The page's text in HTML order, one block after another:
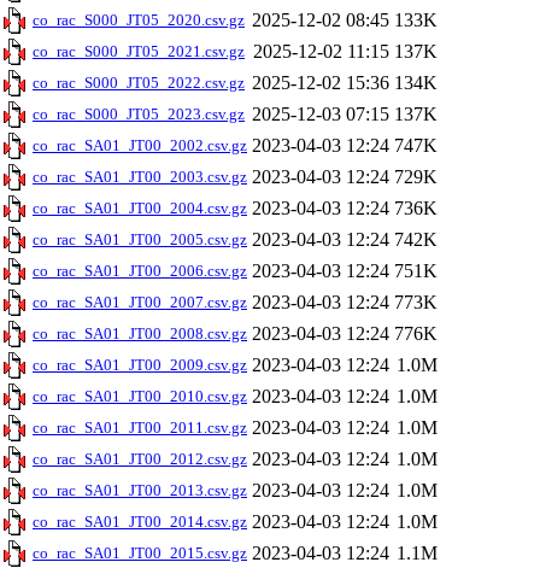
co_rac_S000_JT05_2020.csv.gz 2025-12-02 08:45 133K
co_rac_S000_JT05_2021.csv.gz 2025-12-02 11:15 137K
co_rac_S000_JT05_2022.csv.gz 2025-12-02 15:36 134K
co_rac_S000_JT05_2023.csv.gz 2025-12-03 07:15 137K
co_rac_SA01_JT00_2002.csv.gz 2023-04-03 12:24 747K
co_rac_SA01_JT00_2003.csv.gz 2023-04-03 12:24 729K
co_rac_SA01_JT00_2004.csv.gz 2023-04-03 12:24 736K
co_rac_SA01_JT00_2005.csv.gz 2023-04-03 12:24 742K
co_rac_SA01_JT00_2006.csv.gz 2023-04-03 12:24 751K
co_rac_SA01_JT00_2007.csv.gz 2023-04-03 12:24 773K
co_rac_SA01_JT00_2008.csv.gz 2023-04-03 12:24 776K
co_rac_SA01_JT00_2009.csv.gz 2023-04-03 12:24 1.0M
co_rac_SA01_JT00_2010.csv.gz 2023-04-03 12:24 1.0M
co_rac_SA01_JT00_2011.csv.gz 2023-04-03 12:24 1.0M
co_rac_SA01_JT00_2012.csv.gz 2023-04-03 12:24 1.0M
co_rac_SA01_JT00_2013.csv.gz 2023-04-03 12:24 1.0M
co_rac_SA01_JT00_2014.csv.gz 2023-04-03 12:24 1.0M
co_rac_SA01_JT00_2015.csv.gz 2023-04-03 12:24 1.1M